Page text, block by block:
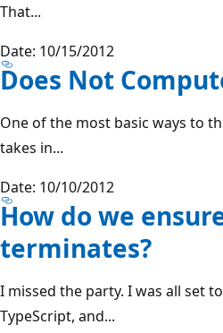
That...
Date: 10/15/2012
Does Not
One of the most basic ways to
takes in...
Date: 10/10/2012
How do we
terminates?
I missed the party. I was all set
TypeScript, and...